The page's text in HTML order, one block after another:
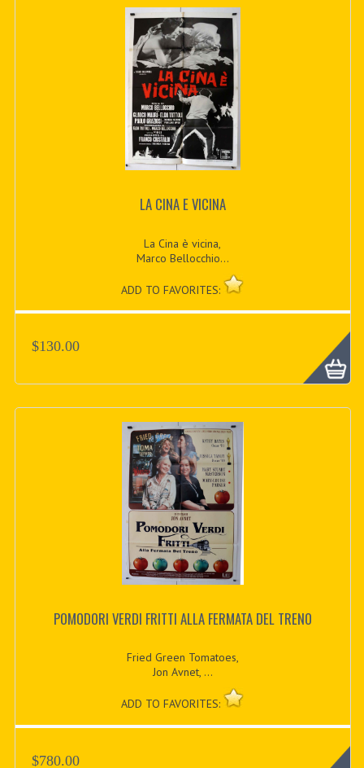
LA CINA E VICINA
La Cina è vicina,
Marco Bellocchio...
ADD TO FAVORITES:
$130.00
POMODORI VERDI FRITTI ALLA FERMATA DEL TRENO
Fried Green Tomatoes,
Jon Avnet, ...
ADD TO FAVORITES:
$780.00